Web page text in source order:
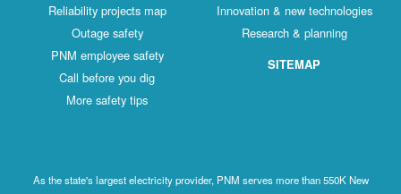
Reliability projects map
Outage safety
PNM employee safety
Call before you dig
More safety tips
Innovation & new technologies
Research & planning
SITEMAP
As the state's largest electricity provider, PNM serves more than 550K New